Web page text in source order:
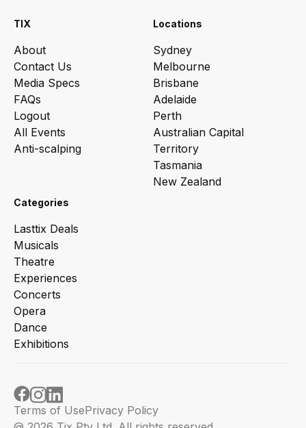
TIX
About
Contact Us
Media Specs
FAQs
Logout
All Events
Anti-scalping
Locations
Sydney
Melbourne
Brisbane
Adelaide
Perth
Australian Capital
Territory
Tasmania
New Zealand
Categories
Lasttix Deals
Musicals
Theatre
Experiences
Concerts
Opera
Dance
Exhibitions
Terms of UsePrivacy Policy